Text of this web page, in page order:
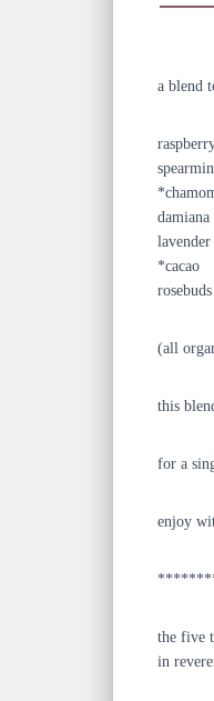
a blend
damiana
lavender
*cacao
rosebuds
(all
this
for a
enjoy
the five
in